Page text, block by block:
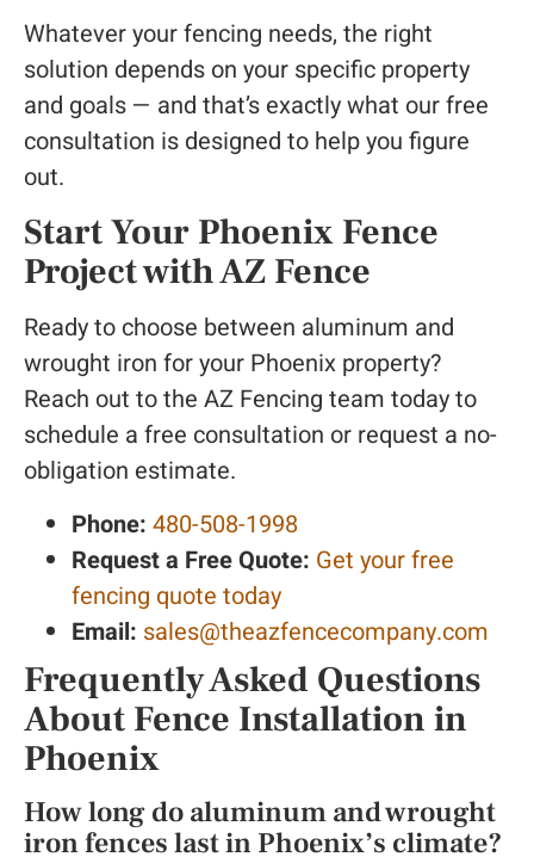
Whatever your fencing needs, the right
solution depends on your specific property
and goals — and that’s exactly what our free
consultation is designed to help you figure
out.
Start Your Phoenix Fence
Project with AZ Fence
Ready to choose between aluminum and
wrought iron for your Phoenix property?
Reach out to the AZ Fencing team today to
schedule a free consultation or request a no-
obligation estimate.
Phone: 480-508-1998
Request a Free Quote: Get your free
fencing quote today
Email: sales@theazfencecompany.com
Frequently Asked Questions
About Fence Installation in
Phoenix
How long do aluminum and wrought
iron fences last in Phoenix’s climate?